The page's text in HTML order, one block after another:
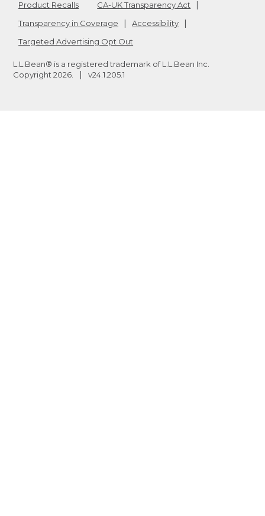
Product Recalls
CA-UK Transparency Act
Transparency in Coverage
Accessibility
Targeted Advertising Opt Out
L.L.Bean® is a registered trademark of L.L.Bean Inc.
Copyright 2026 v24.1.205.1